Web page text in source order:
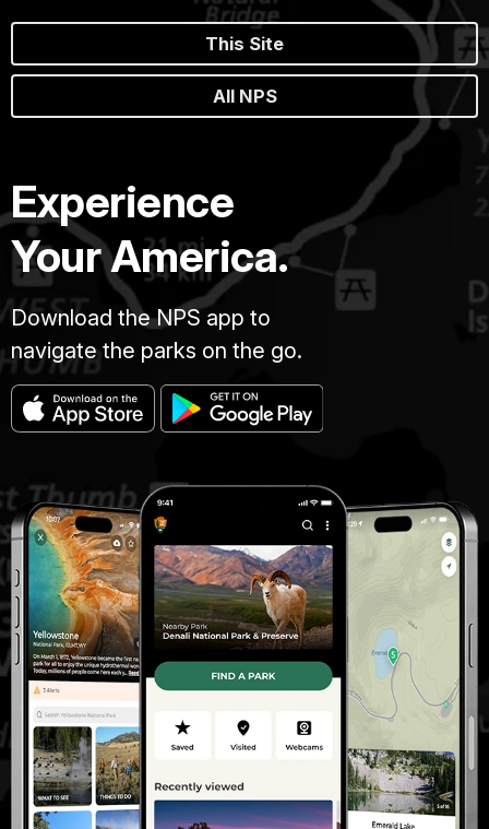
This Site
All NPS
Experience
Your America.
Download the NPS app to
navigate the parks on the go.